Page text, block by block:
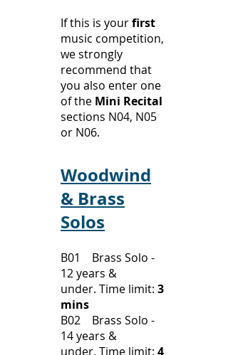
​If this is yourfirst
music competition,
we strongly
recommend that
you also enter one
of the Mini Recital
sections N04, N05
or N06.
Woodwind
& Brass
Solos
B01 Brass Solo -
12 years &
under. Time limit: 3
mins
B02 Brass Solo -
14 years &
under. Time limit: 4